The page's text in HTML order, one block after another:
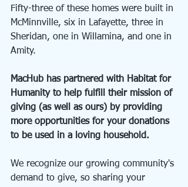
Fifty-three of these homes were built in
McMinnville, six in Lafayette, three in
Sheridan, one in Willamina, and one in
Amity.
MacHub has partnered with Habitat for
Humanity to help fulfill their mission of
giving (as well as ours) by providing
more opportunities for your donations
to be used in a loving household.
We recognize our growing community's
demand to give, so sharing your